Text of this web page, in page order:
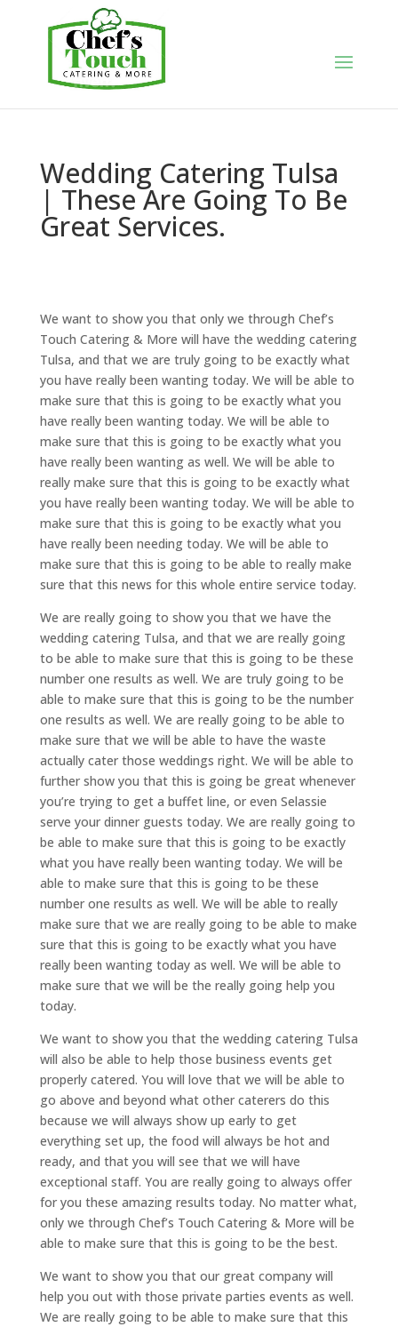
Wedding Catering Tulsa
| These Are Going To Be
Great Services.
We want to show you that only we through Chef’s
Touch Catering & More will have the wedding catering
Tulsa, and that we are truly going to be exactly what
you have really been wanting today. We will be able to
make sure that this is going to be exactly what you
have really been wanting today. We will be able to
make sure that this is going to be exactly what you
have really been wanting as well. We will be able to
really make sure that this is going to be exactly what
you have really been wanting today. We will be able to
make sure that this is going to be exactly what you
have really been needing today. We will be able to
make sure that this is going to be able to really make
sure that this news for this whole entire service today.
We are really going to show you that we have the
wedding catering Tulsa, and that we are really going
to be able to make sure that this is going to be these
number one results as well. We are truly going to be
able to make sure that this is going to be the number
one results as well. We are really going to be able to
make sure that we will be able to have the waste
actually cater those weddings right. We will be able to
further show you that this is going be great whenever
you’re trying to get a buffet line, or even Selassie
serve your dinner guests today. We are really going to
be able to make sure that this is going to be exactly
what you have really been wanting today. We will be
able to make sure that this is going to be these
number one results as well. We will be able to really
make sure that we are really going to be able to make
sure that this is going to be exactly what you have
really been wanting today as well. We will be able to
make sure that we will be the really going help you
today.
We want to show you that the wedding catering Tulsa
will also be able to help those business events get
properly catered. You will love that we will be able to
go above and beyond what other caterers do this
because we will always show up early to get
everything set up, the food will always be hot and
ready, and that you will see that we will have
exceptional staff. You are really going to always offer
for you these amazing results today. No matter what,
only we through Chef’s Touch Catering & More will be
able to make sure that this is going to be the best.
We want to show you that our great company will
help you out with those private parties events as well.
We are really going to be able to make sure that this